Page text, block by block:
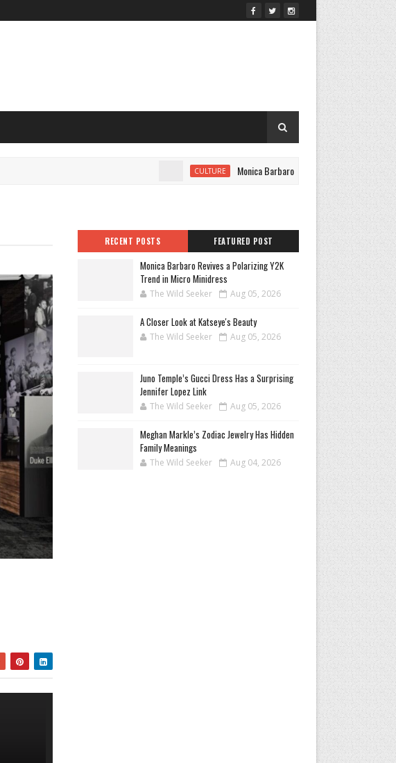
CULTURE Monica Barbaro Revives a Polarizing Y2K Trend
RECENT POSTS FEATURED POST
Monica Barbaro Revives a Polarizing Y2K
Trend in Micro Minidress
The Wild Seeker Aug 05, 2026
A Closer Look at Katseye's Beauty
The Wild Seeker Aug 05, 2026
Juno Temple’s Gucci Dress Has a Surprising
Jennifer Lopez Link
The Wild Seeker Aug 05, 2026
Meghan Markle’s Zodiac Jewelry Has Hidden
Family Meanings
The Wild Seeker Aug 04, 2026